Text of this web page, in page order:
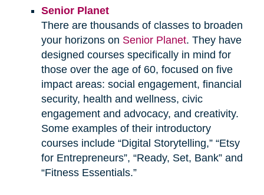
Senior Planet
There are thousands of classes to broaden
your horizons on Senior Planet. They have
designed courses specifically in mind for
those over the age of 60, focused on five
impact areas: social engagement, financial
security, health and wellness, civic
engagement and advocacy, and creativity.
Some examples of their introductory
courses include “Digital Storytelling,” “Etsy
for Entrepreneurs”, “Ready, Set, Bank” and
“Fitness Essentials.”